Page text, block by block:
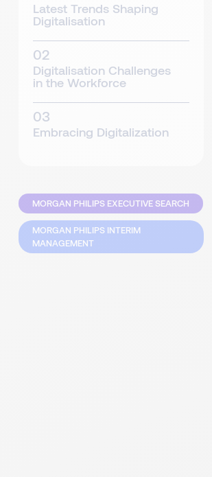
Latest Trends Shaping
Digitalisation
Digitalisation Challenges
in the Workforce
Embracing Digitalization
MORGAN PHILIPS EXECUTIVE SEARCH
MORGAN PHILIPS INTERIM
MANAGEMENT